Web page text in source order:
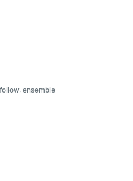
ensemble